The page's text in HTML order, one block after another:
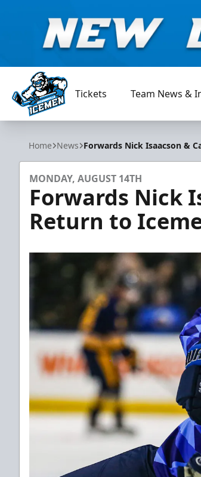
Jacksonville Icemen
Tickets Team News &
Home News Forwards Nick Isaacson &
MONDAY, AUGUST 14TH
Forwards Nick
Return to